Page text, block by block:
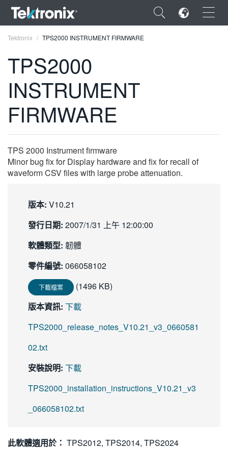
×
ENGLISH
FRANÇAIS
VIỆT NAM
简体中文
日本語
한국어
繁體中文
Tektronix TPS2000 INSTRUMENT FIRMWARE
TPS2000
INSTRUMENT
FIRMWARE
TPS 2000 Instrument firmware
Minor bug fix for Display hardware and fix for recall of
waveform CSV files with large probe attenuation.
版本: V10.21
發行日期: 2007/1/31 上午 12:00:00
軟體類型: 韌體
零件編號: 066058102
下載檔案
(1496 KB)
版本資訊: 下載
TPS2000_release_notes_V10.21_v3_0660581
02.txt
安裝說明: 下載
TPS2000_installation_instructions_V10.21_v3
_066058102.txt
此軟體適用於： TPS2012, TPS2014, TPS2024